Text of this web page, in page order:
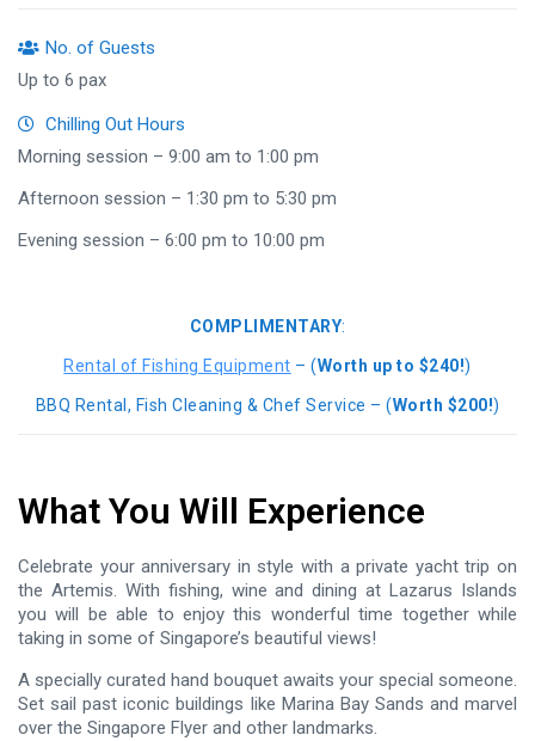
No. of Guests
Up to 6 pax
Chilling Out Hours
Morning session – 9:00 am to 1:00 pm
Afternoon session – 1:30 pm to 5:30 pm
Evening session – 6:00 pm to 10:00 pm
COMPLIMENTARY:
Rental of Fishing Equipment – (Worth up to $240!)
BBQ Rental, Fish Cleaning & Chef Service – (Worth $200!)
What You Will Experience
Celebrate your anniversary in style with a private yacht trip on
the Artemis. With fishing, wine and dining at Lazarus Islands
you will be able to enjoy this wonderful time together while
taking in some of Singapore’s beautiful views!
A specially curated hand bouquet awaits your special someone.
Set sail past iconic buildings like Marina Bay Sands and marvel
over the Singapore Flyer and other landmarks.